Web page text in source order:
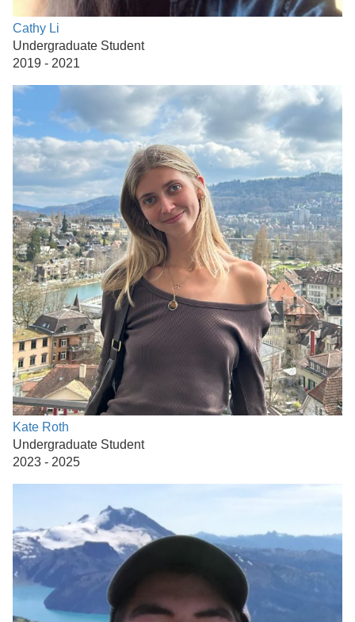
Cathy Li
Undergraduate Student
2019 - 2021
Kate Roth
Undergraduate Student
2023 - 2025